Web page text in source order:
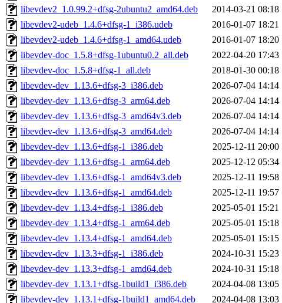
libevdev2_1.0.99.2+dfsg-2ubuntu2_amd64.deb
2014-03-21 08:18
libevdev2-udeb_1.4.6+dfsg-1_i386.udeb
2016-01-07 18:21
libevdev2-udeb_1.4.6+dfsg-1_amd64.udeb
2016-01-07 18:20
libevdev-doc_1.5.8+dfsg-1ubuntu0.2_all.deb
2022-04-20 17:43
libevdev-doc_1.5.8+dfsg-1_all.deb
2018-01-30 00:18
libevdev-dev_1.13.6+dfsg-3_i386.deb
2026-07-04 14:14
libevdev-dev_1.13.6+dfsg-3_arm64.deb
2026-07-04 14:14
libevdev-dev_1.13.6+dfsg-3_amd64v3.deb
2026-07-04 14:14
libevdev-dev_1.13.6+dfsg-3_amd64.deb
2026-07-04 14:14
libevdev-dev_1.13.6+dfsg-1_i386.deb
2025-12-11 20:00
libevdev-dev_1.13.6+dfsg-1_arm64.deb
2025-12-12 05:34
libevdev-dev_1.13.6+dfsg-1_amd64v3.deb
2025-12-11 19:58
libevdev-dev_1.13.6+dfsg-1_amd64.deb
2025-12-11 19:57
libevdev-dev_1.13.4+dfsg-1_i386.deb
2025-05-01 15:21
libevdev-dev_1.13.4+dfsg-1_arm64.deb
2025-05-01 15:18
libevdev-dev_1.13.4+dfsg-1_amd64.deb
2025-05-01 15:15
libevdev-dev_1.13.3+dfsg-1_i386.deb
2024-10-31 15:23
libevdev-dev_1.13.3+dfsg-1_amd64.deb
2024-10-31 15:18
libevdev-dev_1.13.1+dfsg-1build1_i386.deb
2024-04-08 13:05
libevdev-dev_1.13.1+dfsg-1build1_amd64.deb
2024-04-08 13:03